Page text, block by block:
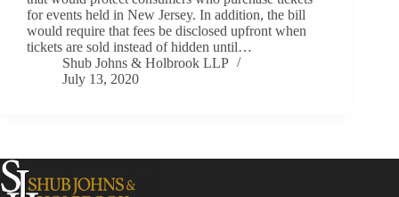
for events held in New Jersey. In addition, the bill
would require that fees be disclosed upfront when
tickets are sold instead of hidden until…
Shub Johns & Holbrook LLP
July 13, 2020